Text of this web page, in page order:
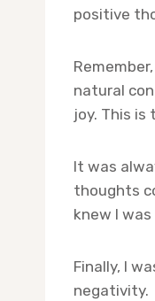
positive
natural
joy. This is
It was
thoughts
knew I
Finally, I
negativity.